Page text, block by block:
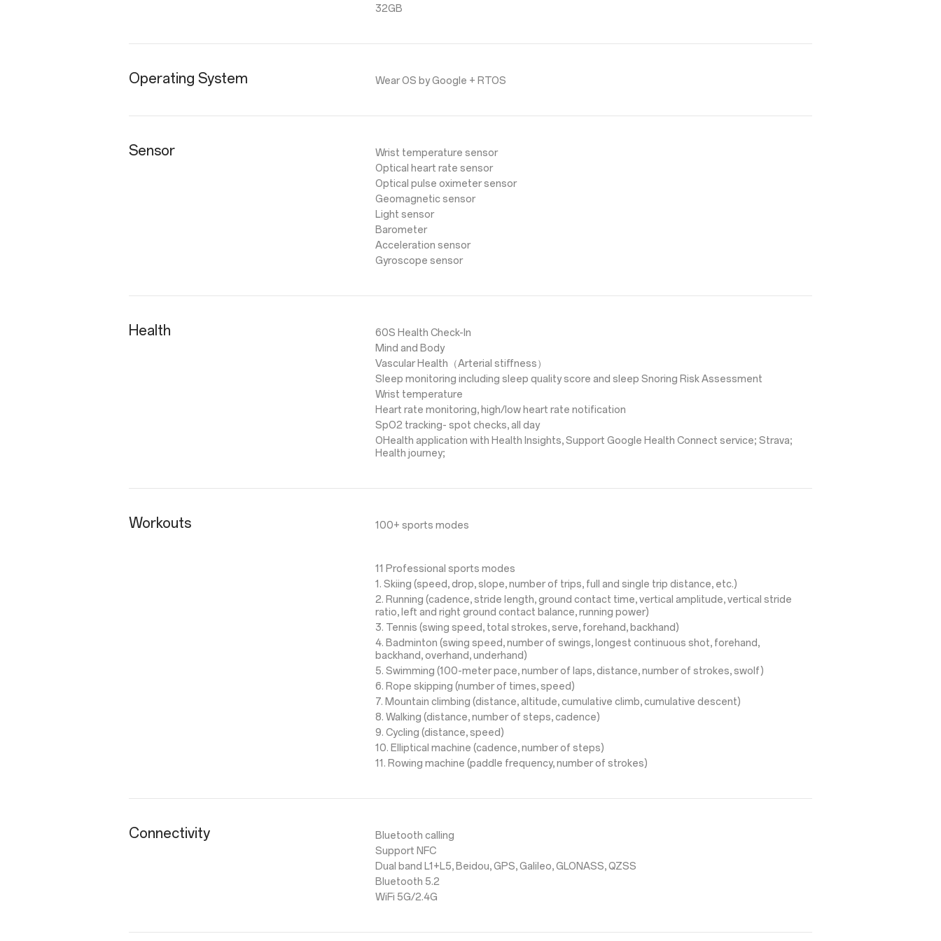
32GB
Operating System Wear OS by Google + RTOS
Sensor
Wrist temperature sensor
Optical heart rate sensor
Optical pulse oximeter sensor
Geomagnetic sensor
Light sensor
Barometer
Acceleration sensor
Gyroscope sensor
Health
60S Health Check-In
Mind and Body
Vascular Health（Arterial stiffness）
Sleep monitoring including sleep quality score and sleep Snoring Risk Assessment
Wrist temperature
Heart rate monitoring, high/low heart rate notification
SpO2 tracking- spot checks, all day
OHealth application with Health Insights, Support Google Health Connect service; Strava;
Health journey;
Workouts 100+ sports modes
11 Professional sports modes
1. Skiing (speed, drop, slope, number of trips, full and single trip distance, etc.)
2. Running (cadence, stride length, ground contact time, vertical amplitude, vertical stride
ratio, left and right ground contact balance, running power)
3. Tennis (swing speed, total strokes, serve, forehand, backhand)
4. Badminton (swing speed, number of swings, longest continuous shot, forehand,
backhand, overhand, underhand)
5. Swimming (100-meter pace, number of laps, distance, number of strokes, swolf)
6. Rope skipping (number of times, speed)
7. Mountain climbing (distance, altitude, cumulative climb, cumulative descent)
8. Walking (distance, number of steps, cadence)
9. Cycling (distance, speed)
10. Elliptical machine (cadence, number of steps)
11. Rowing machine (paddle frequency, number of strokes)
Connectivity
Bluetooth calling
Support NFC
Dual band L1+L5, Beidou, GPS, Galileo, GLONASS, QZSS
Bluetooth 5.2
WiFi 5G/2.4G